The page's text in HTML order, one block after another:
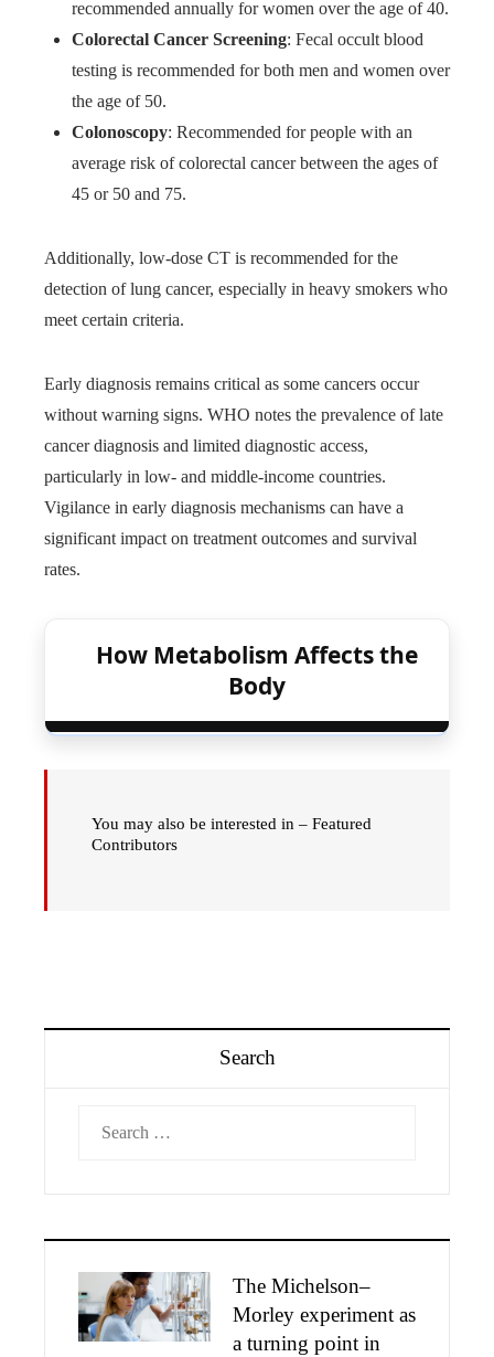
recommended annually for women over the age of 40.
Colorectal Cancer Screening: Fecal occult blood
testing is recommended for both men and women over
the age of 50.
Colonoscopy: Recommended for people with an
average risk of colorectal cancer between the ages of
45 or 50 and 75.
Additionally, low-dose CT is recommended for the
detection of lung cancer, especially in heavy smokers who
meet certain criteria.
Early diagnosis remains critical as some cancers occur
without warning signs. WHO notes the prevalence of late
cancer diagnosis and limited diagnostic access,
particularly in low- and middle-income countries.
Vigilance in early diagnosis mechanisms can have a
significant impact on treatment outcomes and survival
rates.
How Metabolism Affects the
Body
You may also be interested in – Featured
Contributors
Search
The Michelson–
Morley experiment as
a turning point in